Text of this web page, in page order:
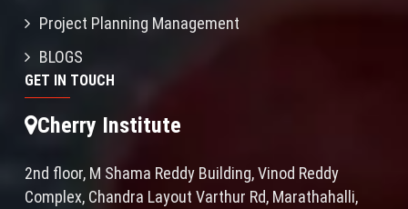
Project Planning Management
BLOGS
GET IN TOUCH
Cherry Institute
2nd floor, M Shama Reddy Building, Vinod Reddy
Complex, Chandra Layout Varthur Rd, Marathahalli,